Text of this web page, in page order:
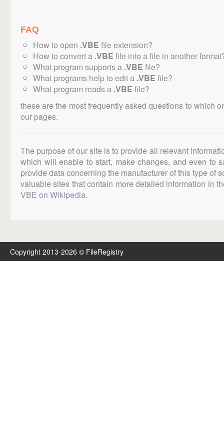
FAQ
How to open .VBE file extension?
How to convert a .VBE file into a file in another
What program supports a .VBE file?
What programs help to edit a .VBE file?
What program reads a .VBE file?
these are the most frequently asked questions to which
our pages.
The purpose of our site is to provide all relevant
which will enable to start, make changes, and even to
provide data concerning the manufacturer of this type of
valuable sites that contain more detailed information in
VBE on Wikipedia.
Copyright 2013-2026 © FileRegistry